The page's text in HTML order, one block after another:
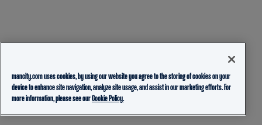
mancity.com uses cookies, by using our website you agree to the storing of cookies on your
device to enhance site navigation, analyze site usage, and assist in our marketing efforts. For
more information, please see ourCookie Policy.